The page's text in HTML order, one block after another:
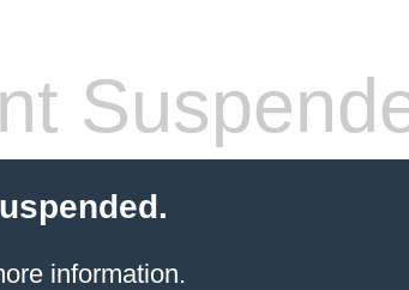
information.